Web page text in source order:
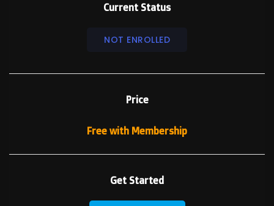
Current Status
NOT ENROLLED
Price
Free with Membership
Get Started